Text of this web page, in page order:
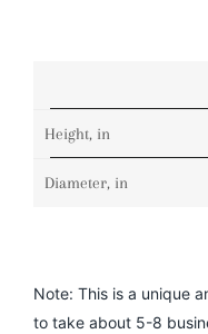
Height, in
Diameter, in
Note: This is a unique
to take about 5-8